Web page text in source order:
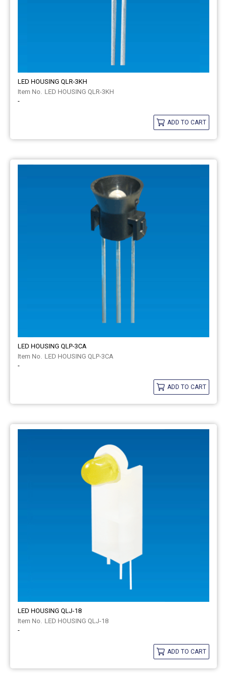
LED HOUSING QLR-3KH
LED HOUSING QLR-3KH
-
ADD TO CART
LED HOUSING QLP-3CA
LED HOUSING QLP-3CA
-
ADD TO CART
LED HOUSING QLJ-18
LED HOUSING QLJ-18
-
ADD TO CART